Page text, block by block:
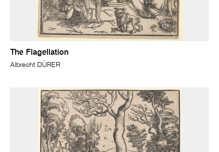
The Flagellation
Albrecht DÜRER